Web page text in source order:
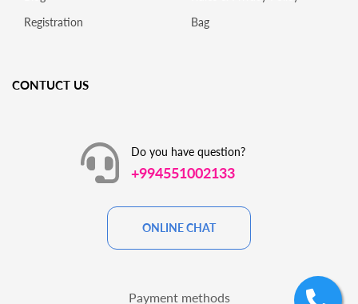
Registration
Bag
CONTUCT US
Do you have question?
+994551002133
ONLINE CHAT
Payment methods